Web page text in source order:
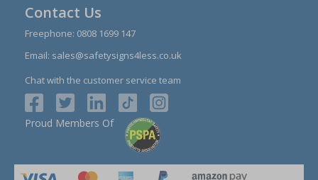
Contact Us
Freephone: 0808 1699 147
Email: sales@safetysigns4less.co.uk
Chat with the customer service team
Proud Members Of